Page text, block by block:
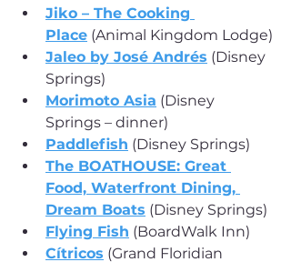
Jiko – The Cooking
Place (Animal Kingdom Lodge)
Jaleo by José Andrés (Disney
Springs)
Morimoto Asia (Disney
Springs – dinner)
Paddlefish (Disney Springs)
The BOATHOUSE: Great
Food, Waterfront Dining,
Dream Boats (Disney Springs)
Flying Fish (BoardWalk Inn)
Cítricos (Grand Floridian